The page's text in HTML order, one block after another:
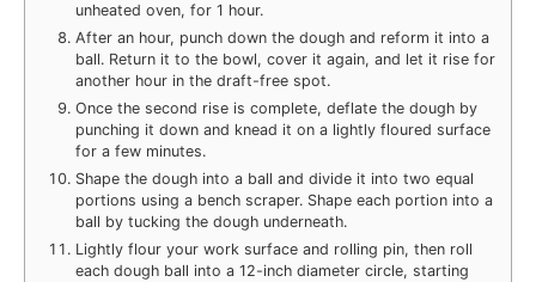
unheated oven, for 1 hour.
After an hour, punch down the dough and reform it into a
ball. Return it to the bowl, cover it again, and let it rise for
another hour in the draft-free spot.
Once the second rise is complete, deflate the dough by
punching it down and knead it on a lightly floured surface
for a few minutes.
Shape the dough into a ball and divide it into two equal
portions using a bench scraper. Shape each portion into a
ball by tucking the dough underneath.
Lightly flour your work surface and rolling pin, then roll
each dough ball into a 12-inch diameter circle, starting